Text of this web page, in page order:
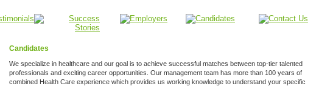
Candidates
We specialize in healthcare and our goal is to achieve successful matches between top-tier talented
professionals and exciting career opportunities. Our management team has more than 100 years of
combined Health Care experience which provides us working knowledge to understand your specific